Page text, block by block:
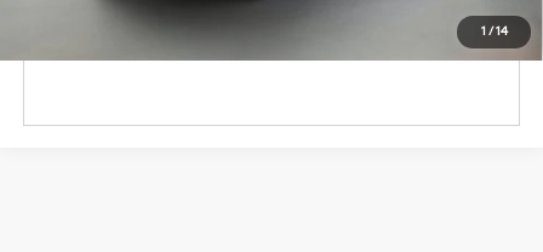
1 / 14
Click To Call